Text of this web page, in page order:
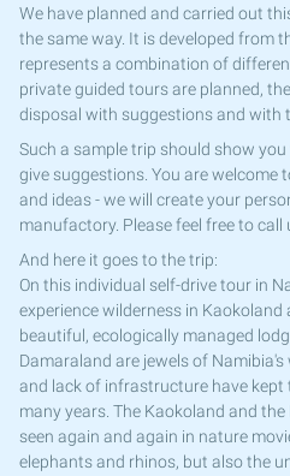
We have planned and carried out
the same way. It is developed from
represents a combination of
private guided tours are planned,
disposal with suggestions and with
Such a sample trip should show
give suggestions. You are welcome
and ideas - we will create your
manufactory. Please feel free to call
And here it goes to the trip:
On this individual self-drive tour in
experience wilderness in
beautiful, ecologically managed
Damaraland are jewels of
and lack of infrastructure have
many years. The Kaokoland and
seen again and again in nature
elephants and rhinos, but also the